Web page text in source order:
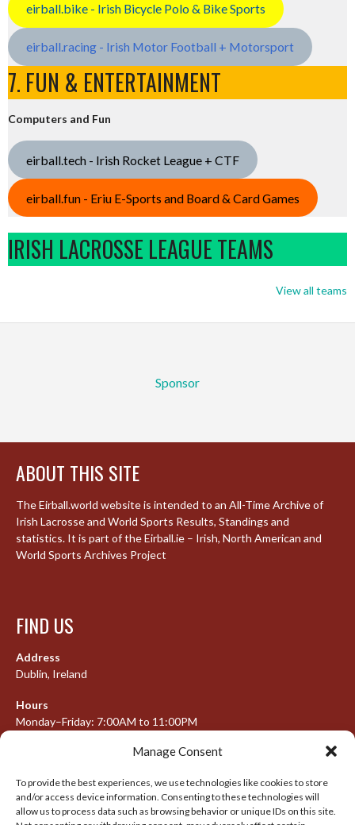
Manage Consent
To provide the best experiences, we use technologies like cookies to store
and/or access device information. Consenting to these technologies will
allow us to process data such as browsing behavior or unique IDs on this site.
eirball.bike - Irish Bicycle Polo & Bike Sports
eirball.racing - Irish Motor Football + Motorsport
7. FUN & ENTERTAINMENT
Computers and Fun
eirball.tech - Irish Rocket League + CTF
eirball.fun - Eriu E-Sports and Board & Card Games
IRISH LACROSSE LEAGUE TEAMS
View all teams
Sponsor
ABOUT THIS SITE
The Eirball.world website is intended to an All-Time Archive of
Irish Lacrosse and World Sports Results, Standings and
statistics. It is part of the Eirball.ie – Irish, North American and
World Sports Archives Project
FIND US
Address
Dublin, Ireland
Hours
Monday–Friday: 7:00AM to 11:00PM
META